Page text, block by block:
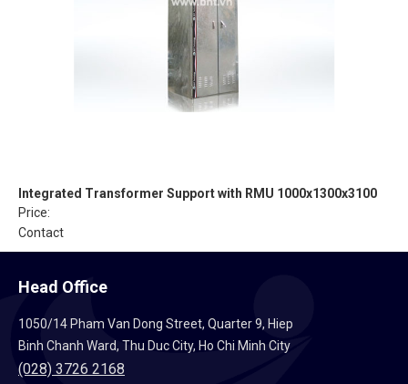
Integrated Transformer Support with RMU 1000x1300x3100
Price:
Contact
Head Office
1050/14 Pham Van Dong Street, Quarter 9, Hiep
Binh Chanh Ward, Thu Duc City, Ho Chi Minh City
(028) 3726 2168